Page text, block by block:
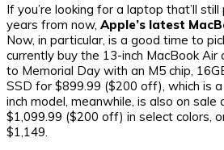
If you’re looking for a laptop that’ll
years from now, Apple’s latest
Now, in particular, is a good time to
currently buy the 13-inch MacBook Air
to Memorial Day with an M5 chip,
SSD for $899.99 ($200 off), which is
inch model, meanwhile, is also on sale
$1,099.99 ($200 off) in select colors,
$1,149.